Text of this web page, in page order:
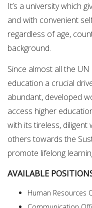
It’s a university which
and with convenient
regardless of age,
background.
Since almost all the
education a crucial
abundant, developed
access higher
with its tireless,
others towards the
promote lifelong
AVAILABLE
Human Resources